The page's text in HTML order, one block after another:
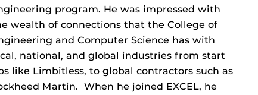
program. He was impressed with
wealth of connections that the College of
and Computer Science has with
national, and global industries from start
like Limbitless, to global contractors such as
Martin. When he joined EXCEL, he